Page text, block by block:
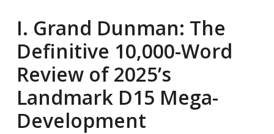
I. Grand Dunman: The
Definitive 10,000-Word
Review of 2025’s
Landmark D15 Mega-
Development